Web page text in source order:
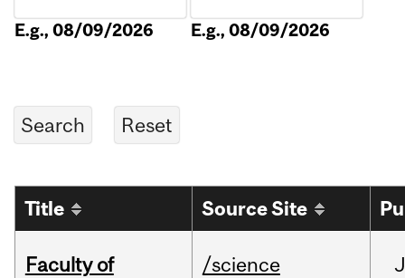
E.g., 08/09/2026 E.g., 08/09/2026
Title Source Site
Faculty of
/science